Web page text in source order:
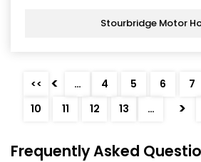
Stourbridge Motor
<< < … 4 5 6 7
10
11 12 13 … >
Frequently Asked